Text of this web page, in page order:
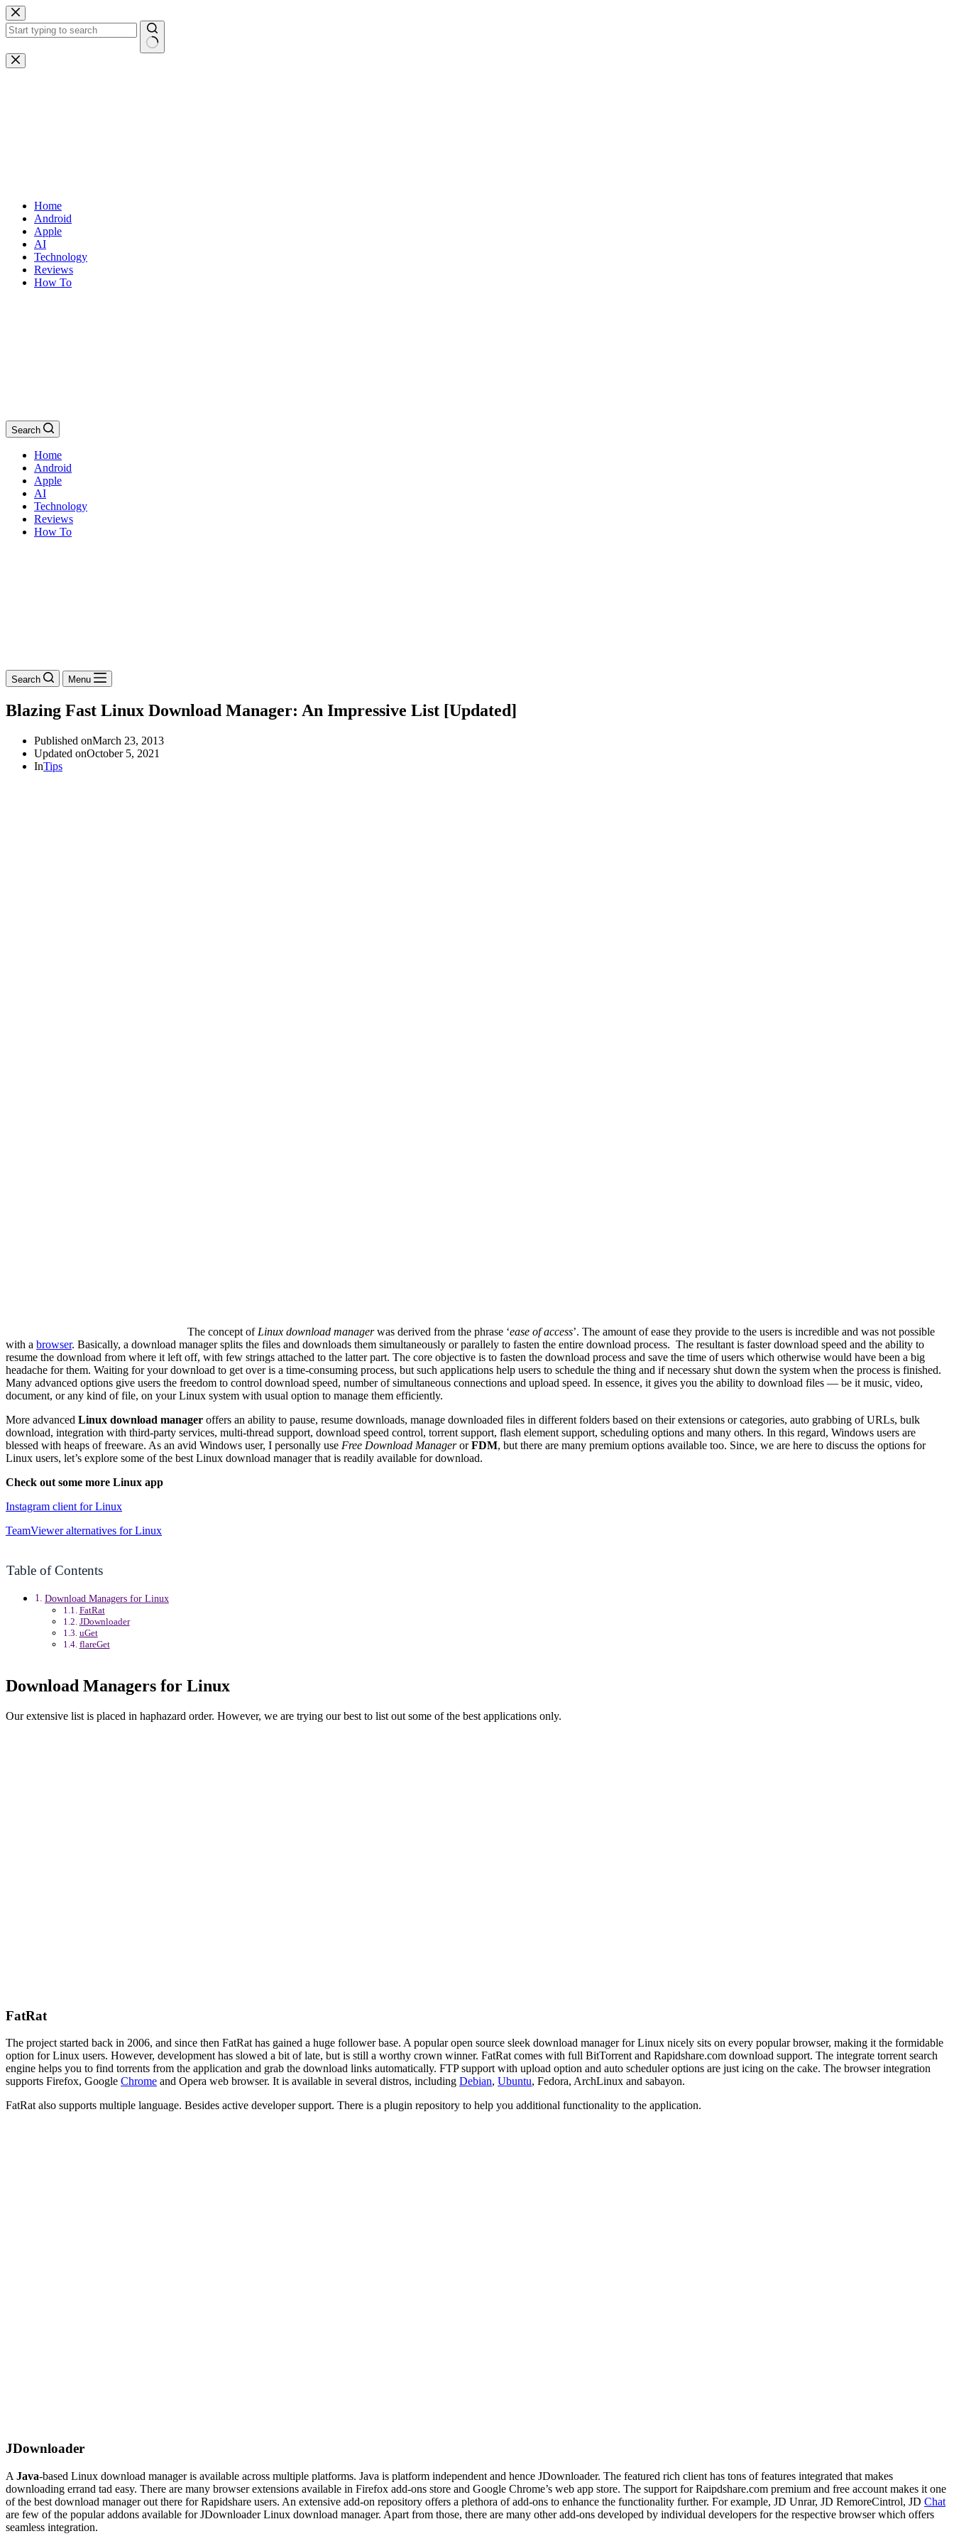
Skip
to
content
No
results
Home
Android
Apple
AI
Technology
Reviews
How To
Search
Home
Android
Apple
AI
Technology
Reviews
How To
Search Menu
Blazing Fast Linux Download Manager: An Impressive List [Updated]
Published onMarch 23, 2013
Updated onOctober 5, 2021
InTips
The concept of Linux download managerwas derived from the phrase ‘ease of access’. The amount of ease they provide to the users is incredible and was not possible
with a browser. Basically, a download manager splits the files and downloads them simultaneously orparallely to fasten the entire download process. The resultant is faster download speed and the ability to
resume the download from where it left off, with few strings attached to the latter part. The core objective is to fasten the download process and save the time of users which otherwise would have been a big
headache for them. Waiting for your download to get over is a time-consuming process, but such applications help users to schedule the thing and if necessary shut down the system when the process is finished.
Many advanced options give users the freedom to control download speed, number of simultaneous connections and upload speed. In essence, it gives you the ability to download files — be it music, video,
document, or any kind of file, on your Linux system with usual option to manage them efficiently.
More advanced Linux download manager offers an ability to pause, resume downloads, manage downloaded files in different folders based on their extensions or categories, auto grabbing of URLs, bulk
download, integration with third-party services, multi-thread support, download speed control, torrent support, flash element support, scheduling options and many others. In this regard, Windows users are
blessed with heaps of freeware. As an avid Windows user, I personally use Free Download ManagerorFDM, but there are many premium options available too. Since, we are here to discuss the options for
Linux users, let’s explore some of the best Linux download manager that is readily available for download.
Check out some more Linux app
Instagram client for Linux
TeamViewer alternatives for Linux
Table of Contents
Download Managers for Linux
FatRat
JDownloader
uGet
flareGet
Download Managers for Linux
Our extensive list is placed in haphazard order. However, we are trying our best to list out some of the best applications only.
FatRat
The project started back in 2006, and since then FatRat has gained a huge follower base. A popular open source sleek download manager for Linux nicely sits on every popular browser, making it the formidable
option for Linux users. However, development has slowed a bit of late, but is still a worthy crown winner. FatRatcomes with full BitTorrent and Rapidshare.com download support. The integrate torrent search
engine helps you to find torrents from the application and grab the download links automatically. FTP support with upload option and auto scheduler options are just icing on the cake. The browser integration
supports Firefox, Google Chrome and Opera web browser. It is available in several distros, including Debian, Ubuntu, Fedora, ArchLinux and sabayon.
FatRatalso supports multiple language. Besides active developer support. There is a plugin repository to help you additional functionality to the application.
JDownloader
A Java-based Linux download manager is available across multiple platforms. Java is platform independent and hence JDownloader. The featured rich client has tons of features integrated that makes
downloading errand tad easy. There are many browser extensions available in Firefox add-ons store and Google Chrome’s web app store. The support for Raipdshare.com premium and free account makes it one
of the best download managerout there for Rapidshare users. An extensive add-on repository offers a plethora of add-ons to enhance the functionality further. For example, JD Unrar, JD RemoreCintrol, JD Chat
are few of the popularaddons available for JDownloader Linux download manager. Apart from those, there are many other add-ons developed by individual developers for the respective browser which offers
seamless integration.